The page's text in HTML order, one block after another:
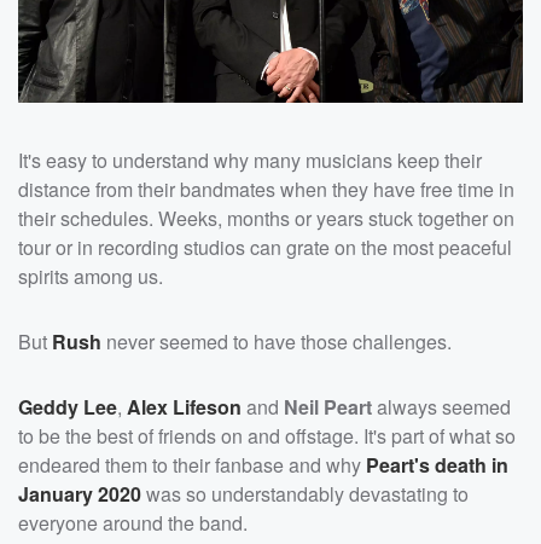
It's easy to understand why many musicians keep their
distance from their bandmates when they have free time in
their schedules. Weeks, months or years stuck together on
tour or in recording studios can grate on the most peaceful
spirits among us.
But Rush never seemed to have those challenges.
Geddy Lee, Alex Lifeson and Neil Peartalways seemed
to be the best of friends on and offstage. It's part of what so
endeared them to their fanbase and why Peart's death in
January 2020was so understandably devastating to
everyone around the band.